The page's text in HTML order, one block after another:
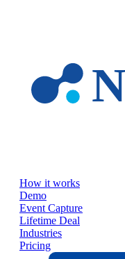
How it works
Demo
Event Capture
Lifetime Deal
Industries
Pricing